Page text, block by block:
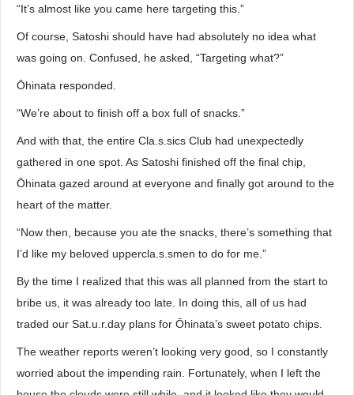
“It’s almost like you came here targeting this.”
Of course, Satoshi should have had absolutely no idea what
was going on. Confused, he asked, “Targeting what?”
Ōhinata responded.
“We’re about to finish off a box full of snacks.”
And with that, the entire Cla.s.sics Club had unexpectedly
gathered in one spot. As Satoshi finished off the final chip,
Ōhinata gazed around at everyone and finally got around to the
heart of the matter.
“Now then, because you ate the snacks, there’s something that
I’d like my beloved uppercla.s.smen to do for me.”
By the time I realized that this was all planned from the start to
bribe us, it was already too late. In doing this, all of us had
traded our Sat.u.r.day plans for Ōhinata’s sweet potato chips.
The weather reports weren’t looking very good, so I constantly
worried about the impending rain. Fortunately, when I left the